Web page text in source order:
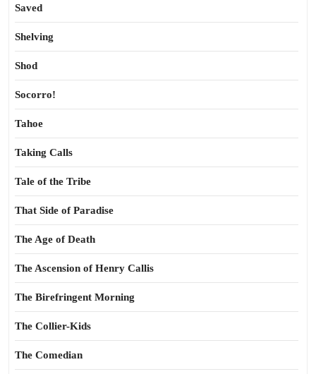
Saved
Shelving
Shod
Socorro!
Tahoe
Taking Calls
Tale of the Tribe
That Side of Paradise
The Age of Death
The Ascension of Henry Callis
The Birefringent Morning
The Collier-Kids
The Comedian